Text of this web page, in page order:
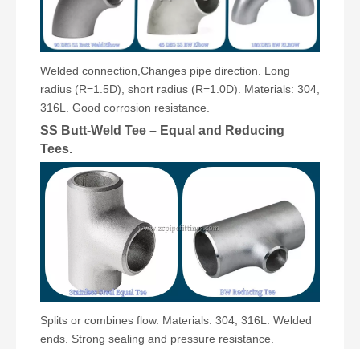
Welded connection,Changes pipe direction. Long
radius (R=1.5D), short radius (R=1.0D). Materials: 304,
316L. Good corrosion resistance.
SS Butt-Weld Tee – Equal and Reducing
Tees.
Splits or combines flow. Materials: 304, 316L. Welded
ends. Strong sealing and pressure resistance.